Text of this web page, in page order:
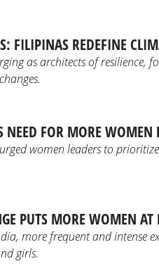
FILIPINAS REDEFINE
as architects of resilience,
NEED FOR MORE WOMEN
women leaders to
PUTS MORE WOMEN
more frequent and intense
girls.